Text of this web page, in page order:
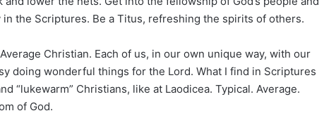
in the Scriptures. Be a Titus, refreshing the spirits of others.
Christian. Each of us, in our own unique way, with our
doing wonderful things for the Lord. What I find in Scriptures
“lukewarm” Christians, like at Laodicea. Typical. Average.
of God.